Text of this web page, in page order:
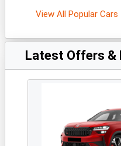
View All Popular Cars
Latest Offers &